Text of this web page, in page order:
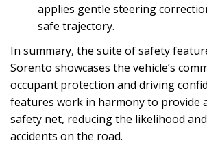
applies gentle steering
safe trajectory.
In summary, the suite of safety
Sorento showcases the vehicle’s
occupant protection and driving
features work in harmony to provide
safety net, reducing the likelihood
accidents on the road.